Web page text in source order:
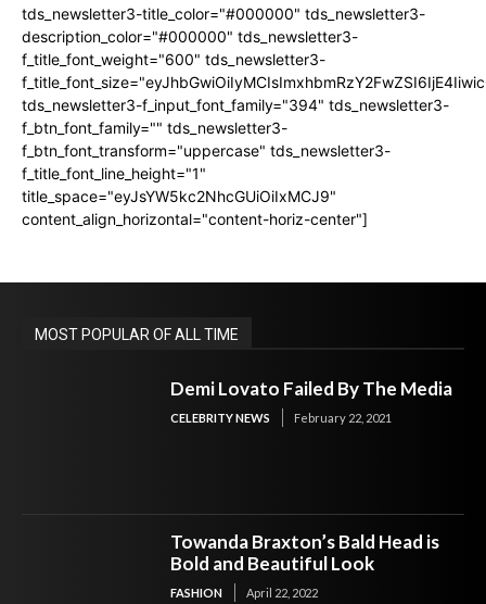
tds_newsletter3-title_color="#000000" tds_newsletter3-
description_color="#000000" tds_newsletter3-
f_title_font_weight="600" tds_newsletter3-
tds_newsletter3-f_input_font_family="394" tds_newsletter3-
f_btn_font_family="" tds_newsletter3-
f_btn_font_transform="uppercase" tds_newsletter3-
f_title_font_line_height="1"
title_space="eyJsYW5kc2NhcGUiOiIxMCJ9"
content_align_horizontal="content-horiz-center"]
MOST POPULAR OF ALL TIME
Demi Lovato Failed By The Media
CELEBRITY NEWS February 22, 2021
Towanda Braxton’s Bald Head is
Bold and Beautiful Look
FASHION April 22, 2022